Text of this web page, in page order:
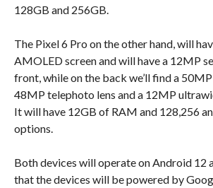
128GB and 256GB.
The Pixel 6 Pro on the other hand, will
AMOLED screen and will have a 12MP
front, while on the back we’ll find a
48MP telephoto lens and a 12MP
It will have 12GB of RAM and 128,256
options.
Both devices will operate on Android 12
that the devices will be powered by